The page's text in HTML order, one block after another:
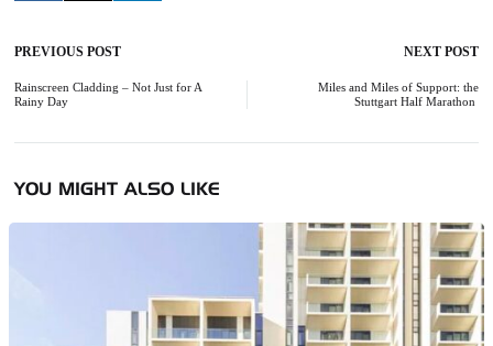
Post
navigation
PREVIOUS POST NEXT POST
Rainscreen Cladding – Not Just for A
Rainy Day
Miles and Miles of Support: the
Stuttgart Half Marathon
YOU MIGHT ALSO LIKE